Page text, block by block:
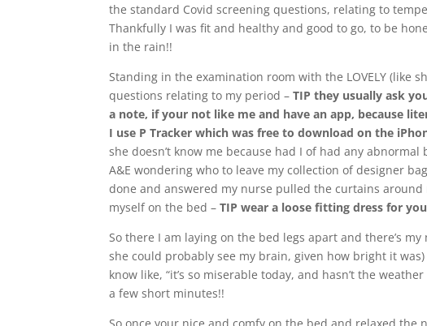
the standard Covid screening questions, relating to
Thankfully I was fit and healthy and good to go, to be
in the rain!!
Standing in the examination room with the LOVELY (like
questions relating to my period –TIP they usually ask
a note, if your not like me and have an app, because
I use P Tracker which was free to download on the
she doesn’t know me because had I of had any
A&E wondering who to leave my collection of designer
done and answered my nurse pulled the curtains
myself on the bed –TIP wear a loose fitting dress for
So there I am laying on the bed legs apart and there’s
she could probably see my brain, given how bright it
know like, “it’s so miserable today, and hasn’t the
a few short minutes!!